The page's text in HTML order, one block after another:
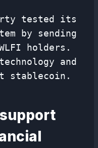
tested its
by sending
holders.
and
stablecoin.